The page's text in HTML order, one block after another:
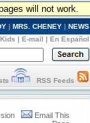
will not work.
| MRS. CHENEY | NEWS
Kids | E-mail | En Español
RSS Feeds
Email This